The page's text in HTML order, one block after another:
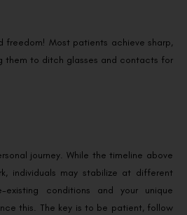
freedom! Most patients achieve sharp,
them to ditch glasses and contacts for
journey. While the timeline above
individuals may stabilize at different
existing conditions and your unique
this. The key is to be patient, follow